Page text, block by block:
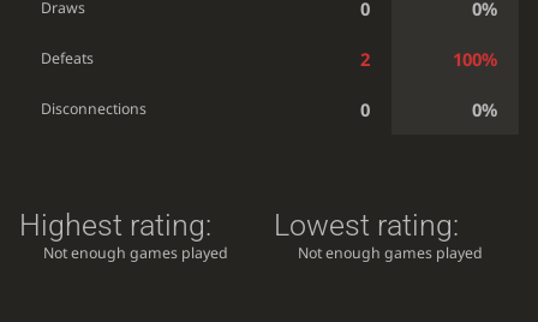
Draws 0 0%
Defeats 2 100%
Disconnections 0 0%
Highest rating:
Not enough games played
Lowest rating:
Not enough games played